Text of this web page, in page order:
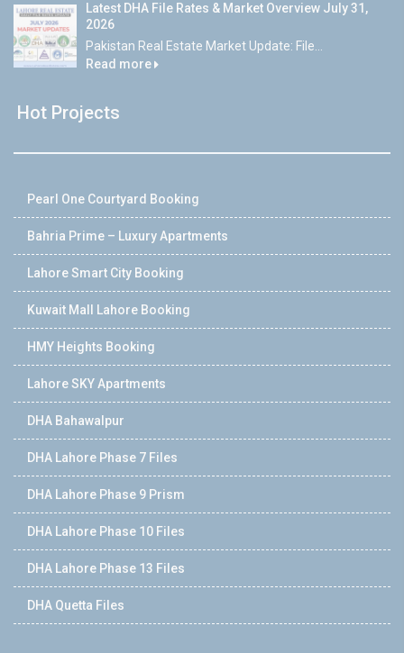
Latest DHA File Rates & Market Overview July 31,
2026
Pakistan Real Estate Market Update: File...
Read more
Hot Projects
Pearl One Courtyard Booking
Bahria Prime – Luxury Apartments
Lahore Smart City Booking
Kuwait Mall Lahore Booking
HMY Heights Booking
Lahore SKY Apartments
DHA Bahawalpur
DHA Lahore Phase 7 Files
DHA Lahore Phase 9 Prism
DHA Lahore Phase 10 Files
DHA Lahore Phase 13 Files
DHA Quetta Files